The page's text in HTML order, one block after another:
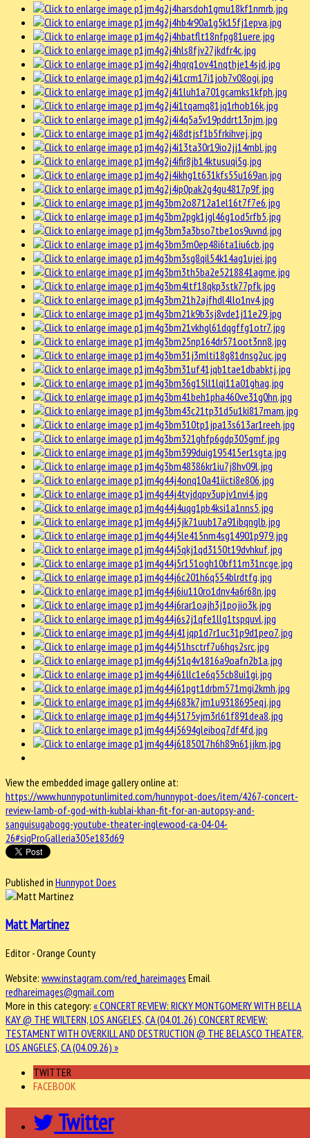
View the embedded image gallery online at:
https://www.hunnypotunlimited.com/hunnypot-does/item/4267-concert-
review-lamb-of-god-with-kublai-khan-fit-for-an-autopsy-and-
sanguisugabogg-youtube-theater-inglewood-ca-04-04-
26#sigProGalleria305e183d69
Published in Hunnypot Does
Matt Martinez
Editor - Orange County
Website: www.instagram.com/red_hareimages Email
redhareimages@gmail.com
More in this category: « CONCERT REVIEW: RICKY MONTGOMERY WITH BELLA
KAY @ THE WILTERN, LOS ANGELES, CA (04.01.26) CONCERT REVIEW:
TESTAMENT WITH OVERKILL AND DESTRUCTION @ THE BELASCO THEATER,
LOS ANGELES, CA (04.09.26) »
TWITTER
FACEBOOK
Twitter